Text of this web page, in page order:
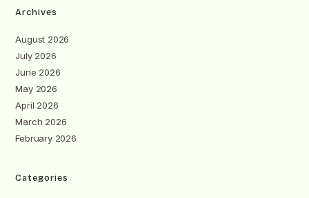
Archives
August 2026
July 2026
June 2026
May 2026
April 2026
March 2026
February 2026
Categories